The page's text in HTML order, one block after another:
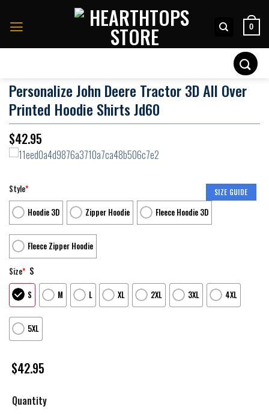
0
Personalize John Deere Tractor 3D All Over
Printed Hoodie Shirts Jd60
$42.95
SIZE GUIDE
Style*
Hoodie 3D
Zipper Hoodie Fleece Hoodie 3D
Fleece Zipper Hoodie
Size* S
S M L XL 2XL 3XL 4XL
5XL
$42.95
Quantity